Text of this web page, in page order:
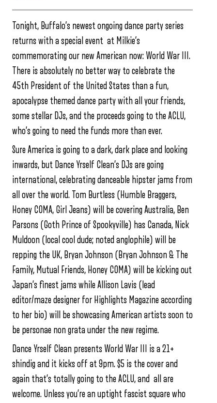
Tonight, Buffalo’s newest ongoing dance party series
returns with a special event at Milkie’s
commemorating our new American now: World War III.
There is absolutely no better way to celebrate the
45th President of the United States than a fun,
apocalypse themed dance party with all your friends,
some stellar DJs, and the proceeds going to the ACLU,
who’s going to need the funds more than ever.
Sure America is going to a dark, dark place and looking
inwards, but Dance Yrself Clean’s DJs are going
international, celebrating danceable hipster jams from
all over the world. Tom Burtless (Humble Braggers,
Honey COMA, Girl Jeans) will be covering Australia, Ben
Parsons (Goth Prince of Spookyville) has Canada, Nick
Muldoon (local cool dude; noted anglophile) will be
repping the UK, Bryan Johnson (Bryan Johnson & The
Family, Mutual Friends, Honey COMA) will be kicking out
Japan’s finest jams while Allison Lavis (lead
editor/maze designer for Highlights Magazine according
to her bio) will be showcasing American artists soon to
be personae non grata under the new regime.
Dance Yrself Clean presents World War III is a 21+
shindig and it kicks off at 9pm. $5 is the cover and
again that’s totally going to the ACLU, and all are
welcome. Unless you’re an uptight fascist square who